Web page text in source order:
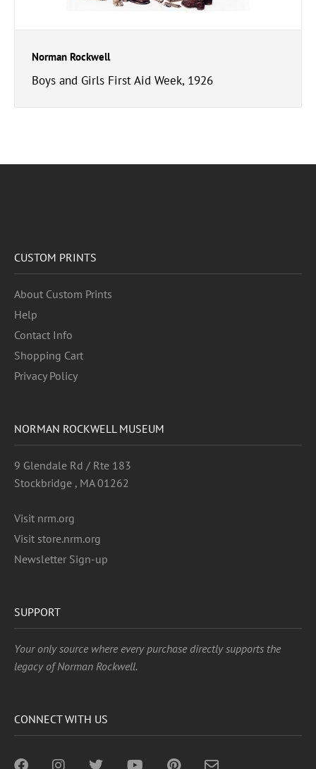
Norman Rockwell
Boys and Girls First Aid Week, 1926
CUSTOM PRINTS
About Custom Prints
Help
Contact Info
Shopping Cart
Privacy Policy
NORMAN ROCKWELL MUSEUM
9 Glendale Rd / Rte 183
Stockbridge , MA 01262
Visit nrm.org
Visit store.nrm.org
Newsletter Sign-up
SUPPORT
Your only source where every purchase directly supports the
legacy of Norman Rockwell.
CONNECT WITH US